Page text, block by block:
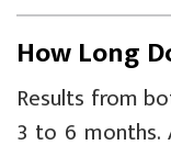
How Long
Results from
3 to 6 months.